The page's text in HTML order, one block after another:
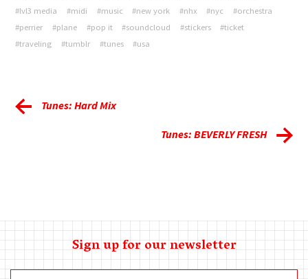
#lvl3 media
#midi #music #new york #nhx #nyc
#orchestra
#perrier
#plane #pop it #soundcloud #stickers
#ticket
#traveling
#tumblr #tunes #usa
Tunes: Hard Mix
Tunes: BEVERLY FRESH
Sign up for our newsletter